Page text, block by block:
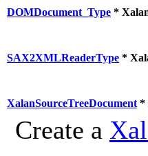
DOMDocument_Type *
SAX2XMLReaderType *
XalanSourceTreeDocument *
Create a